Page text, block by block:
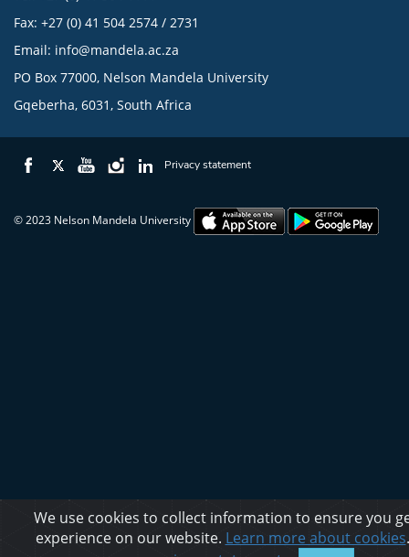
Fax: +27 (0) 41 504 2574 / 2731
Email: info@mandela.ac.za
PO Box 77000, Nelson Mandela University
Gqeberha, 6031, South Africa
Privacy statement
© 2023 Nelson Mandela University
We use cookies to collect information to ensure you
experience on our website. Learn more about cookies